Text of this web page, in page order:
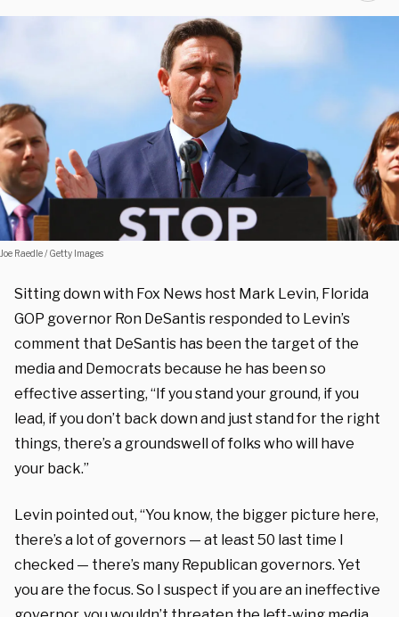
Joe Raedle / Getty Images
Sitting down with Fox News host Mark Levin, Florida
GOP governor Ron DeSantis responded to Levin’s
comment that DeSantis has been the target of the
media and Democrats because he has been so
effective asserting, “If you stand your ground, if you
lead, if you don’t back down and just stand for the right
things, there’s a groundswell of folks who will have
your back.”
Levin pointed out, “You know, the bigger picture here,
there’s a lot of governors — at least 50 last time I
checked — there’s many Republican governors. Yet
you are the focus. So I suspect if you are an ineffective